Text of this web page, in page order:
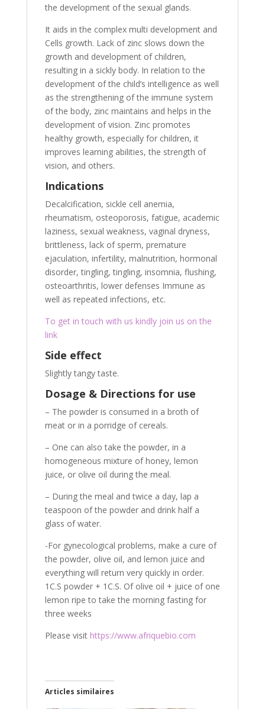
the development of the sexual glands.
It aids in the complex multi development and
Cells growth. Lack of zinc slows down the
growth and development of children,
resulting in a sickly body. In relation to the
development of the child’s intelligence as well
as the strengthening of the immune system
of the body, zinc maintains and helps in the
development of vision. Zinc promotes
healthy growth, especially for children, it
improves learning abilities, the strength of
vision, and others.
Indications
Decalcification, sickle cell anemia,
rheumatism, osteoporosis, fatigue, academic
laziness, sexual weakness, vaginal dryness,
brittleness, lack of sperm, premature
ejaculation, infertility, malnutrition, hormonal
disorder, tingling, tingling, insomnia, flushing,
osteoarthritis, lower defenses Immune as
well as repeated infections, etc.
To get in touch with us kindly join us on the
link
Side effect
Slightly tangy taste.
Dosage & Directions for use
– The powder is consumed in a broth of
meat or in a porridge of cereals.
– One can also take the powder, in a
homogeneous mixture of honey, lemon
juice, or olive oil during the meal.
– During the meal and twice a day, lap a
teaspoon of the powder and drink half a
glass of water.
-For gynecological problems, make a cure of
the powder, olive oil, and lemon juice and
everything will return very quickly in order.
1C.S powder + 1C.S. Of olive oil + juice of one
lemon ripe to take the morning fasting for
three weeks
Please visit https://www.afriquebio.com
Articles similaires